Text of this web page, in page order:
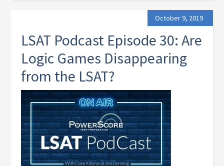
October 9, 2019
LSAT Podcast Episode 30: Are
Logic Games Disappearing
from the LSAT?